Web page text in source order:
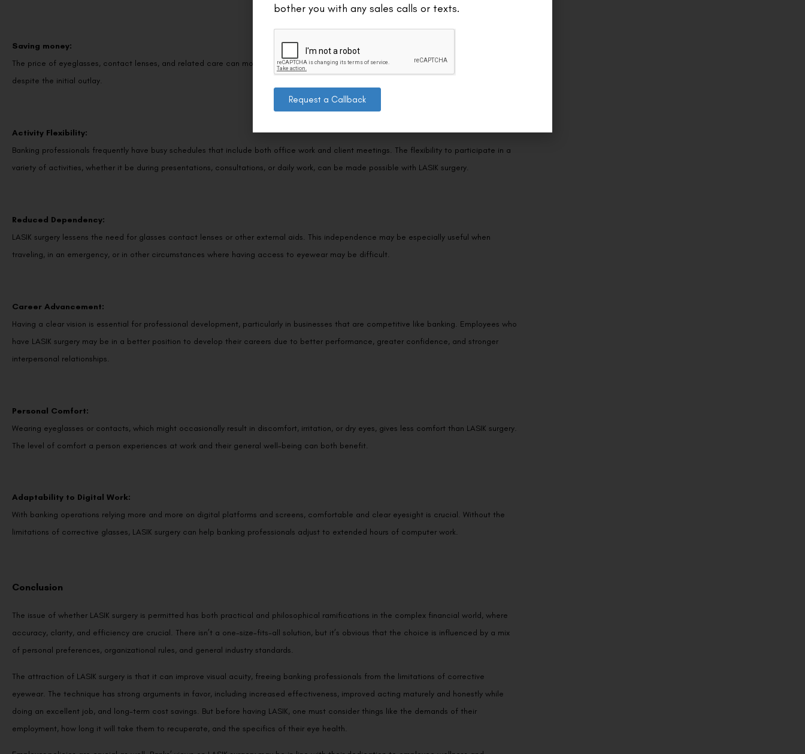
Saving money:
The price of eyeglasses, contact lenses, and related care can mount up over time. LASIK surgery may result in long-term financial savings
despite the initial outlay.
Activity Flexibility:
Banking professionals frequently have busy schedules that include both office work and client meetings. The flexibility to participate in a
variety of activities, whether it be during presentations, consultations, or daily work, can be made possible with LASIK surgery.
Reduced Dependency:
LASIK surgery lessens the need for glasses contact lenses or other external aids. This independence may be especially useful when
traveling, in an emergency, or in other circumstances where having access to eyewear may be difficult.
Career Advancement:
Having a clear vision is essential for professional development, particularly in businesses that are competitive like banking. Employees who
have LASIK surgery may be in a better position to develop their careers due to better performance, greater confidence, and stronger
interpersonal relationships.
Personal Comfort:
Wearing eyeglasses or contacts, which might occasionally result in discomfort, irritation, or dry eyes, gives less comfort than LASIK surgery.
The level of comfort a person experiences at work and their general well-being can both benefit.
Adaptability to Digital Work:
With banking operations relying more and more on digital platforms and screens, comfortable and clear eyesight is crucial. Without the
limitations of corrective glasses, LASIK surgery can help banking professionals adjust to extended hours of computer work.
Conclusion
The issue of whether LASIK surgery is permitted has both practical and philosophical ramifications in the complex financial world, where
accuracy, clarity, and efficiency are crucial. There isn’t a one-size-fits-all solution, but it’s obvious that the choice is influenced by a mix
of personal preferences, organizational rules, and general industry standards.
The attraction of LASIK surgery is that it can improve visual acuity, freeing banking professionals from the limitations of corrective
eyewear. The technique has strong arguments in favor, including increased effectiveness, improved acting maturely and honestly while
doing an excellent job, and long-term cost savings. But before having LASIK, one must consider things like the demands of their
employment, how long it will take them to recuperate, and the specifics of their eye health.
bother you with any sales calls or texts.
Request a Callback